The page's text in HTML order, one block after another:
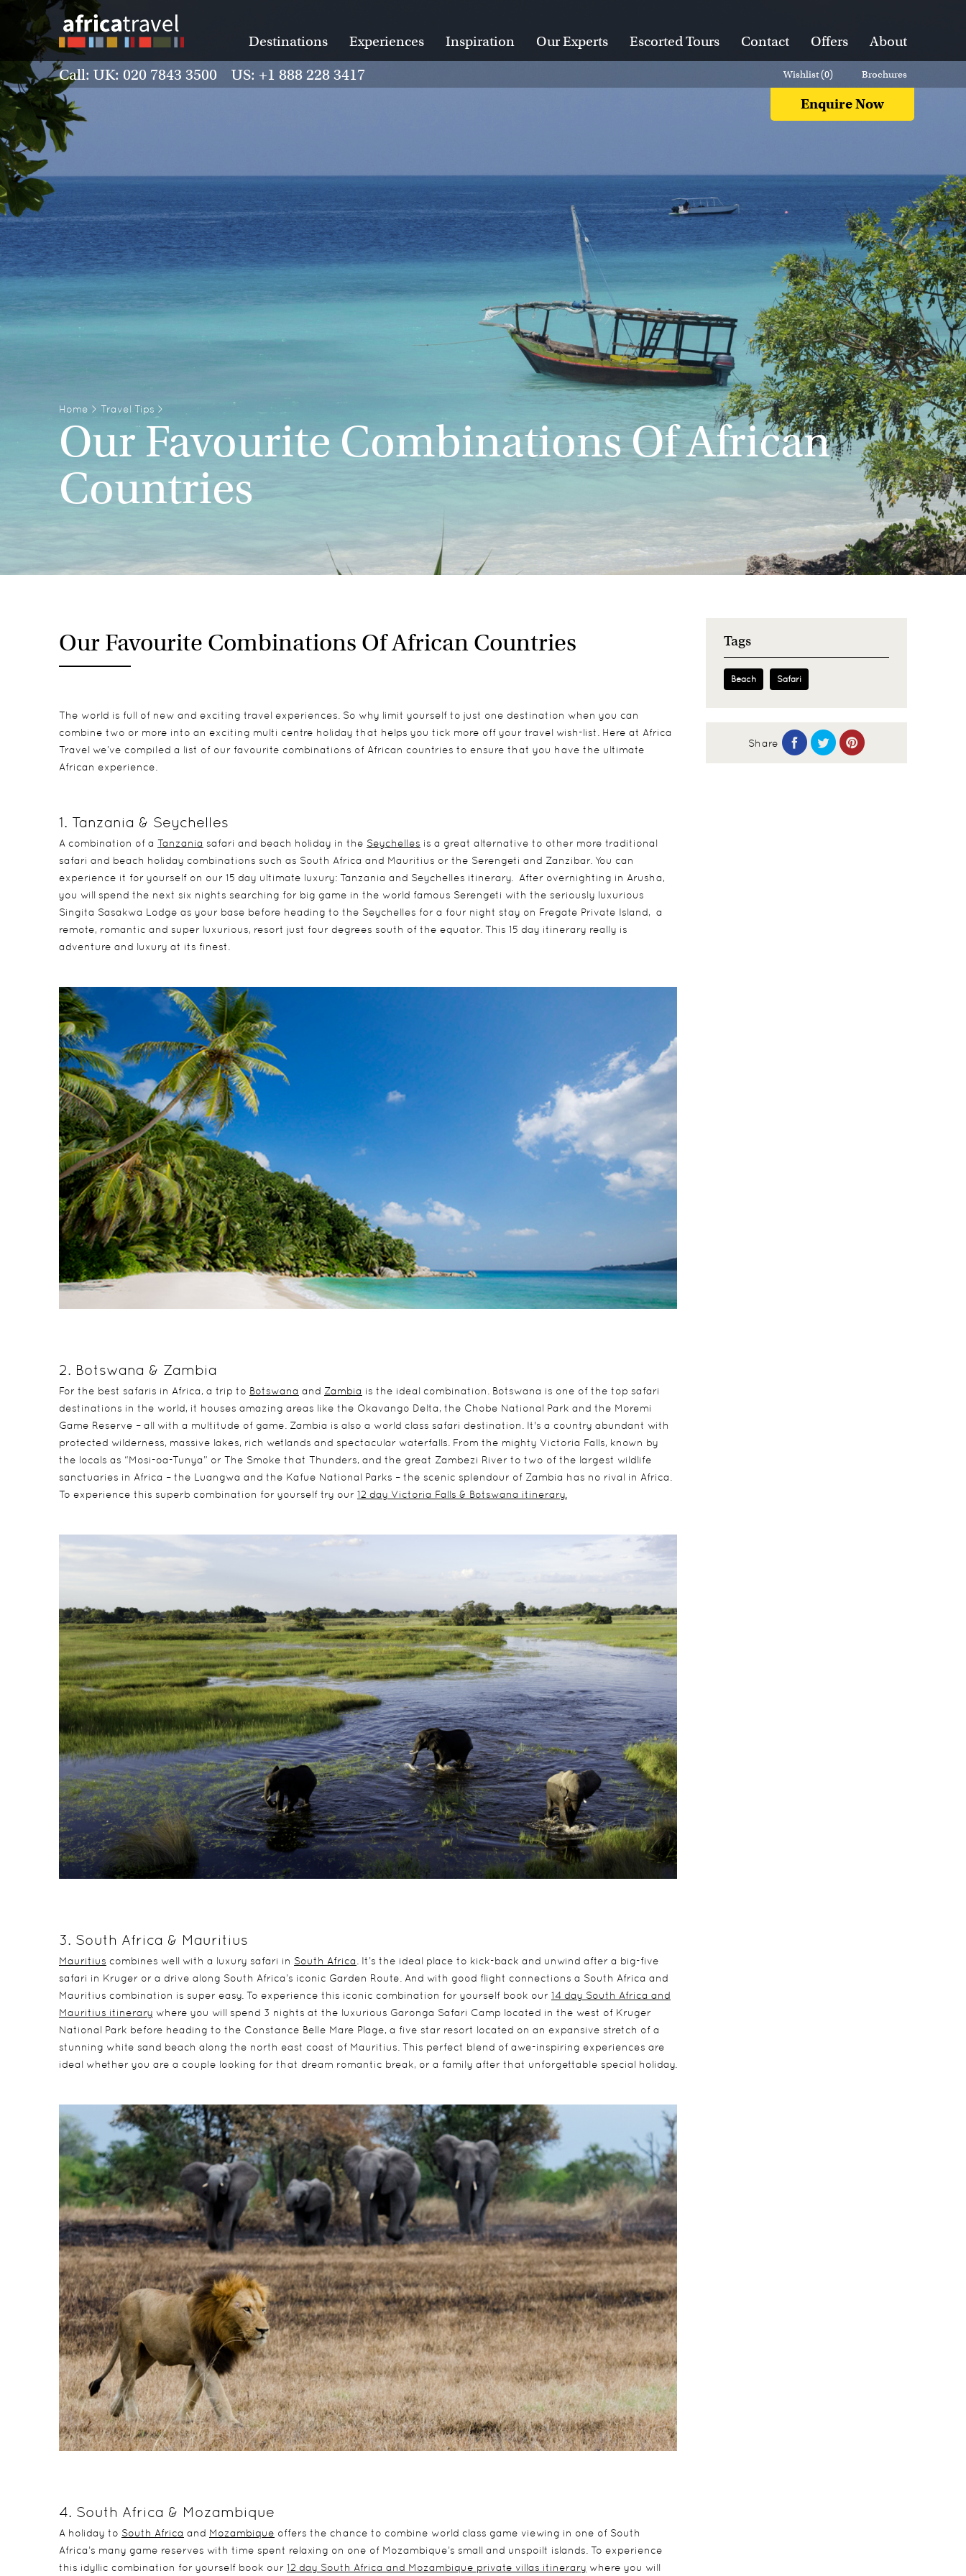
Destinations Experiences Inspiration Our Experts Escorted Tours Contact Offers About
Call: UK: 020 7843 3500 US: +1 888 228 3417
Enquire Now
Wishlist (0) Brochures
Home > Travel Tips >
Our Favourite Combinations Of African
Countries
Our Favourite Combinations Of African Countries
The world is full of new and exciting travel experiences. So why limit yourself to just one destination when you can
combine two or more into an exciting multi centre holiday that helps you tick more off your travel wish-list. Here at Africa
Travel we’ve compiled a list of our favourite combinations of African countries to ensure that you have the ultimate
African experience.
1. Tanzania & Seychelles
A combination of a Tanzania safari and beach holiday in the Seychelles is a great alternative to other more traditional
safari and beach holiday combinations such as South Africa and Mauritius or the Serengeti and Zanzibar. You can
experience it for yourself on our 15 day ultimate luxury: Tanzania and Seychelles itinerary. After overnighting in Arusha,
you will spend the next six nights searching for big game in the world famous Serengeti with the seriously luxurious
Singita Sasakwa Lodge as your base before heading to the Seychelles for a four night stay on Fregate Private Island, a
remote, romantic and super luxurious, resort just four degrees south of the equator. This 15 day itinerary really is
adventure and luxury at its finest.
2. Botswana & Zambia
For the best safaris in Africa, a trip to Botswana and Zambia is the ideal combination. Botswana is one of the top safari
destinations in the world, it houses amazing areas like the Okavango Delta, the Chobe National Park and the Moremi
Game Reserve – all with a multitude of game. Zambia is also a world class safari destination. It's a country abundant with
protected wilderness, massive lakes, rich wetlands and spectacular waterfalls. From the mighty Victoria Falls, known by
the locals as “Mosi-oa-Tunya” or The Smoke that Thunders, and the great Zambezi River to two of the largest wildlife
sanctuaries in Africa – the Luangwa and the Kafue National Parks – the scenic splendour of Zambia has no rival in Africa.
To experience this superb combination for yourself try our 12 day Victoria Falls & Botswana itinerary.
3. South Africa & Mauritius
Mauritius combines well with a luxury safari in South Africa
. It’s the ideal place to kick-back and unwind after a big-five
safari in Kruger or a drive along South Africa’s iconic Garden Route. And with good flight connections a South Africa and
Mauritius combination is super easy. To experience this iconic combination for yourself book our 14 day South Africa and
Mauritius itinerary where you will spend 3 nights at the luxurious Garonga Safari Camp located in the west of Kruger
National Park before heading to the Constance Belle Mare Plage, a five star resort located on an expansive stretch of a
stunning white sand beach along the north east coast of Mauritius. This perfect blend of awe-inspiring experiences are
ideal whether you are a couple looking for that dream romantic break, or a family after that unforgettable special holiday.
4. South Africa & Mozambique
A holiday to South Africa and Mozambique offers the chance to combine world class game viewing in one of South
Africa’s many game reserves with time spent relaxing on one of Mozambique’s small and unspoilt islands. To experience
this idyllic combination for yourself book our 12 day South Africa and Mozambique private villas itinerary where you will
Tags
Beach Safari
Share